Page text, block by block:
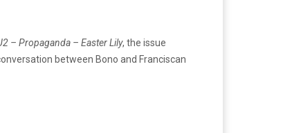
– Propaganda – Easter Lily, the issue
between Bono and Franciscan